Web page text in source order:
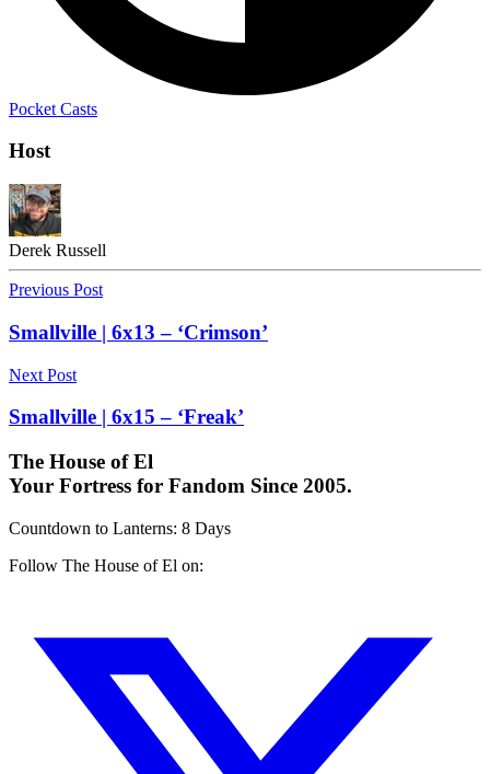
Pocket Casts
Host
Derek Russell
Previous Post
Smallville | 6x13 – ‘Crimson’
Next Post
Smallville | 6x15 – ‘Freak’
The House of El
Your Fortress for Fandom Since 2005.
Countdown to Lanterns: 8 Days
Follow The House of El on: